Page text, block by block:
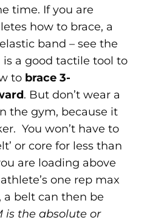
time. If you are
how to brace, a
band – see the
is a good tactile tool to
to brace 3-
. But don’t wear a
the gym, because it
You won’t have to
or core for less than
are loading above
one rep max
a belt can then be
is the absolute or